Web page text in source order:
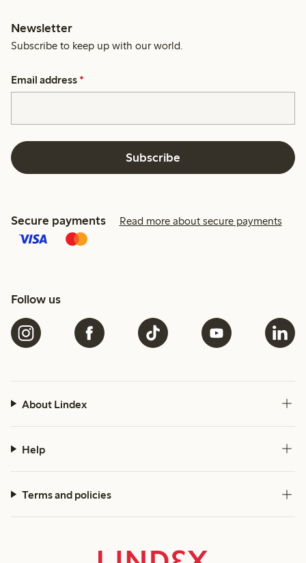
Newsletter
Subscribe to keep up with our world.
Email address *
Subscribe
Secure payments Read more about secure payments
Follow us
About Lindex
Help
Terms and policies